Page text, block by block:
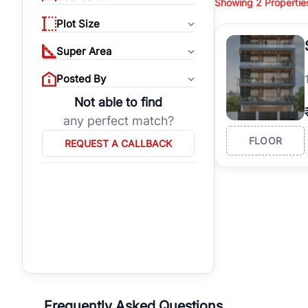
Plot Size
Super Area
Posted By
Not able to find
any perfect match?
REQUEST A CALLBACK
properties, or
burgeoning
verified agents who
Showing 2
1
FLOOR